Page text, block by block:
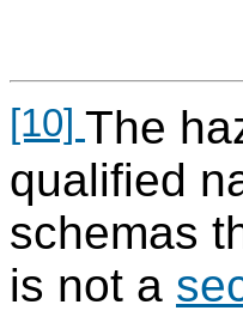
[10] The
qualified
schemas
is not a